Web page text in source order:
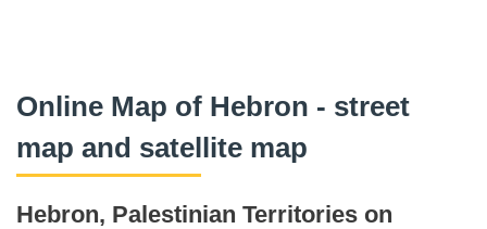
Online Map of Hebron - street
map and satellite map
Hebron, Palestinian Territories on